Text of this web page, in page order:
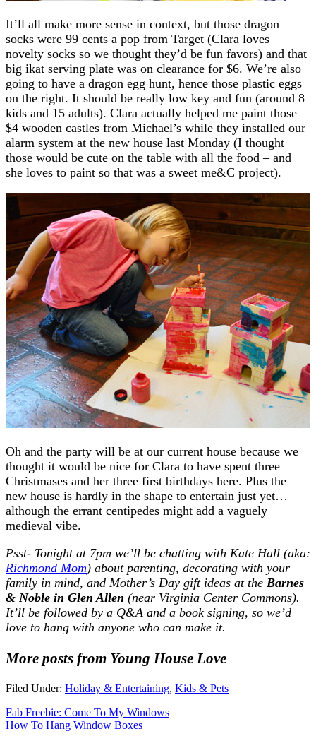
It’ll all make more sense in context, but those dragon
socks were 99 cents a pop from Target (Clara loves
novelty socks so we thought they’d be fun favors) and that
big ikat serving plate was on clearance for $6. We’re also
going to have a dragon egg hunt, hence those plastic eggs
on the right. It should be really low key and fun (around 8
kids and 15 adults). Clara actually helped me paint those
$4 wooden castles from Michael’s while they installed our
alarm system at the new house last Monday (I thought
those would be cute on the table with all the food – and
she loves to paint so that was a sweet me&C project).
Oh and the party will be at our current house because we
thought it would be nice for Clara to have spent three
Christmases and her three first birthdays here. Plus the
new house is hardly in the shape to entertain just yet…
although the errant centipedes might add a vaguely
medieval vibe.
Psst- Tonight at 7pm we’ll be chatting with Kate Hall (aka:
Richmond Mom) about parenting, decorating with your
family in mind, and Mother’s Day gift ideas at the Barnes
& Noble in Glen Allen (near Virginia Center Commons).
It’ll be followed by a Q&A and a book signing, so we’d
love to hang with anyone who can make it.
More posts from Young House Love
Filed Under: Holiday & Entertaining, Kids & Pets
Fab Freebie: Come To My Windows
How To Hang Window Boxes